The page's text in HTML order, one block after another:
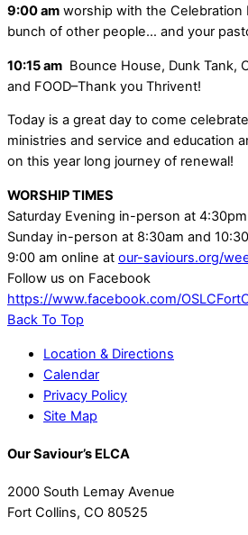
9:00 am worship with the Celebration
bunch of other people… and your
10:15 am Bounce House, Dunk Tank,
and FOOD–Thank you Thrivent!
Today is a great day to come
ministries and service and education
on this year long journey of renewal!
WORSHIP TIMES
Saturday Evening in-person at 4:30pm
Sunday in-person at 8:30am and
9:00 am online at our-saviours.org/
Follow us on Facebook
https://www.facebook.com/
Back To Top
Location & Directions
Calendar
Privacy Policy
Site Map
Our Saviour’s ELCA
2000 South Lemay Avenue
Fort Collins, CO 80525